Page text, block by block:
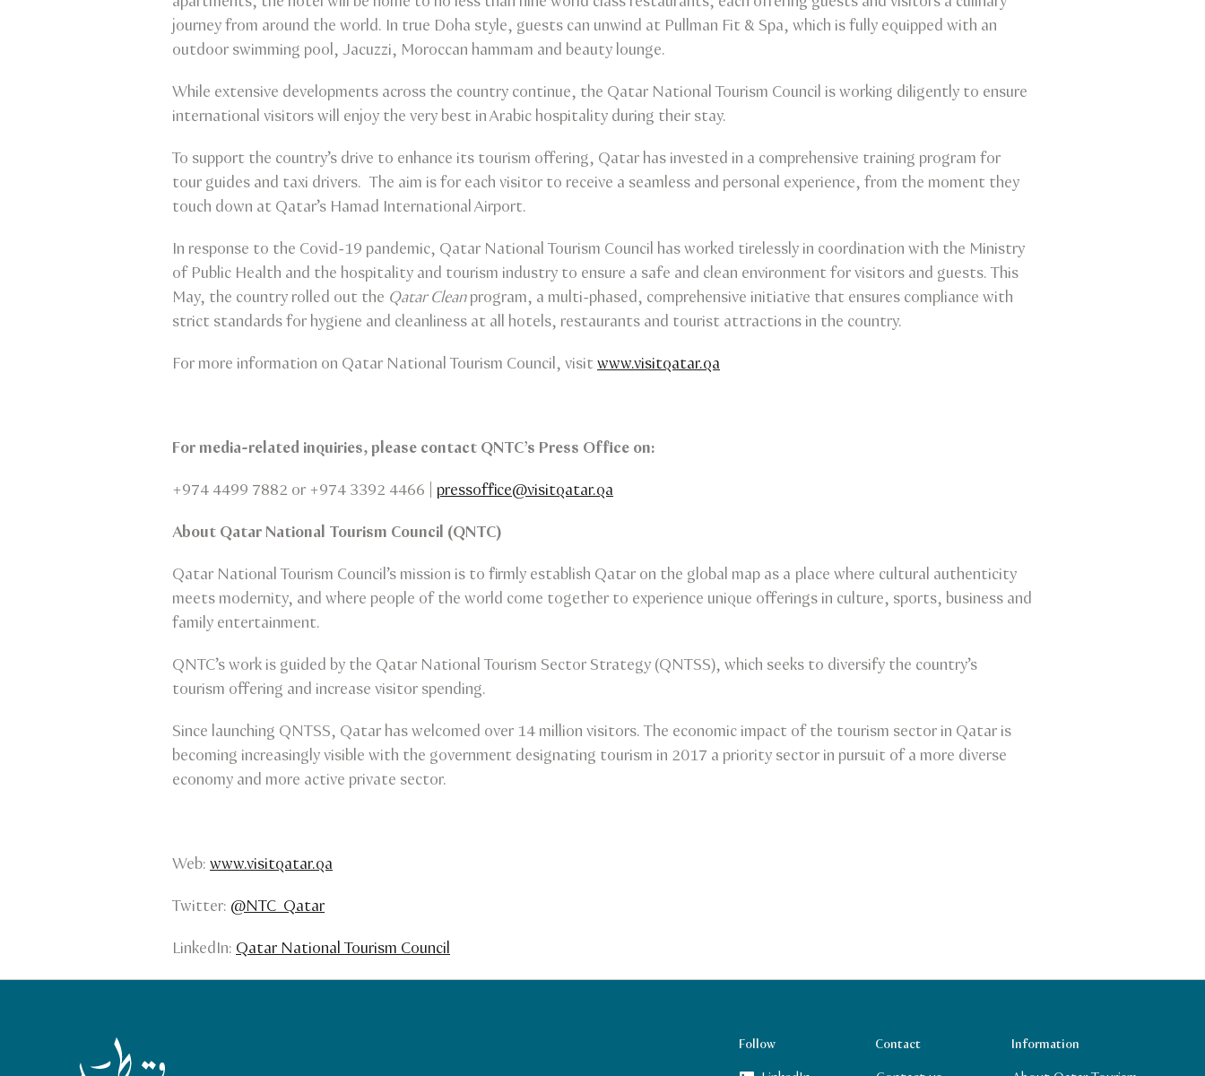
journey from around the world. In true Doha style, guests can unwind at Pullman Fit & Spa, which is fully equipped with an
outdoor swimming pool, Jacuzzi, Moroccan hammam and beauty lounge.
While extensive developments across the country continue, the Qatar National Tourism Council is working diligently to ensure
international visitors will enjoy the very best in Arabic hospitality during their stay.
To support the country’s drive to enhance its tourism offering, Qatar has invested in a comprehensive training program for
tour guides and taxi drivers. The aim is for each visitor to receive a seamless and personal experience, from the moment they
touch down at Qatar’s Hamad International Airport.
In response to the Covid-19 pandemic, Qatar National Tourism Council has worked tirelessly in coordination with the Ministry
of Public Health and the hospitality and tourism industry to ensure a safe and clean environment for visitors and guests. This
May, the country rolled out the Qatar Cleanprogram, a multi-phased, comprehensive initiative that ensures compliance with
strict standards for hygiene and cleanliness at all hotels, restaurants and tourist attractions in the country.
For more information on Qatar National Tourism Council, visitwww.visitqatar.qa
For media-related inquiries, please contact QNTC’s Press Office on:
+974 4499 7882 or +974 3392 4466 | pressoffice@visitqatar.qa
About Qatar National Tourism Council (QNTC)
Qatar National Tourism Council’s mission is to firmly establish Qatar on the global map as a place where cultural authenticity
meets modernity, and where people of the world come together to experience unique offerings in culture, sports, business and
family entertainment.
QNTC’s work is guided by the Qatar National Tourism Sector Strategy (QNTSS), which seeks to diversify the country’s
tourism offering and increase visitor spending.
Since launching QNTSS, Qatar has welcomed over 14 million visitors. The economic impact of the tourism sector in Qatar is
becoming increasingly visible with the government designating tourism in 2017 a priority sector in pursuit of a more diverse
economy and more active private sector.
Web: www.visitqatar.qa
Twitter: @NTC_Qatar
LinkedIn: Qatar National Tourism Council
Qatar Tourism Homepage Follow Contact Information